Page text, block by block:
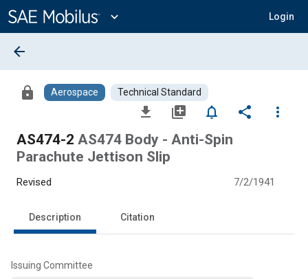
Content
expand_more Login
arrow_back
lock Aerospace Technical Standard
file_download library_add notifications_none share
more_vert
AS474-2 AS474 Body - Anti-Spin
Parachute Jettison Slip
Revised 7/2/1941
Description Citation
Issuing Committee